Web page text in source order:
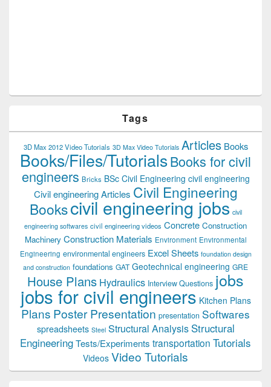
Tags
3D Max 2012 Video Tutorials 3D Max Video Tutorials Articles Books
Books/Files/TutorialsBooks for civil
engineers Bricks BSc Civil Engineering civil engineering
Civil engineering Articles Civil Engineering
Bookscivil engineering jobs civil
engineering softwares civil engineering videos Concrete Construction
Machinery Construction Materials Environment Environmental
Engineering environmental engineers Excel Sheets foundation design
and construction foundations GAT Geotechnical engineering GRE
House Plans Hydraulics Interview Questions jobs
jobs for civil engineers Kitchen Plans
Plans Poster Presentation presentation Softwares
spreadsheets Steel Structural Analysis Structural
EngineeringTests/Experiments transportation Tutorials
Videos Video Tutorials